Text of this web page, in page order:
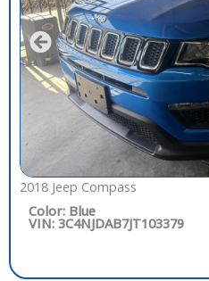
2018 Jeep Compass
Color: Blue
VIN: 3C4NJDAB7JT103379